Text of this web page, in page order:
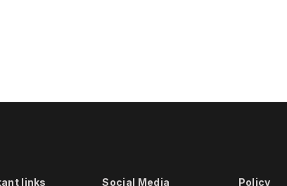
links Social Media Policy